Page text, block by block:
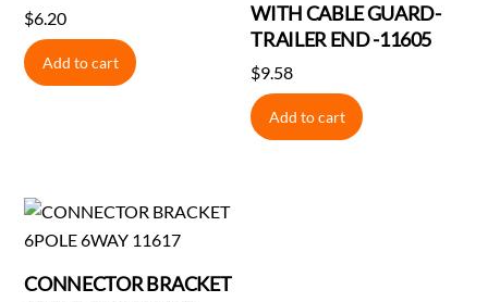
$6.20
Add to cart
WITH CABLE GUARD-
TRAILER END -11605
$9.58
Add to cart
CONNECTOR BRACKET